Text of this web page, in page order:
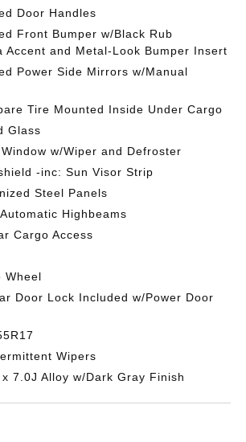
Door Handles
Front Bumper w/Black Rub
Accent and Metal-Look Bumper Insert
Power Side Mirrors w/Manual
Tire Mounted Inside Under Cargo
Glass
w/Wiper and Defroster
-inc: Sun Visor Strip
Steel Panels
Highbeams
Cargo Access
Wheel
Door Lock Included w/Power Door
Wipers
7.0J Alloy w/Dark Gray Finish